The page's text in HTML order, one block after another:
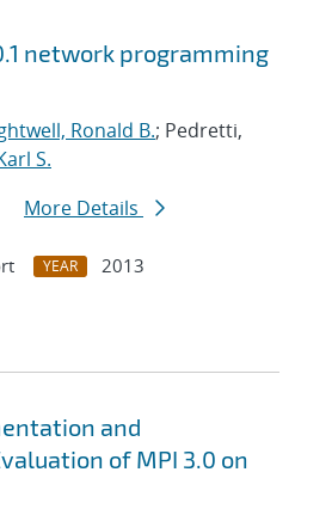
network programming
Ronald B.; Pedretti,
S.
More Details
YEAR
2013
and
of MPI 3.0 on